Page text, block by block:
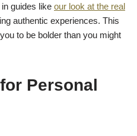
guides like our look at the real
authentic experiences. This
to be bolder than you might
Personal